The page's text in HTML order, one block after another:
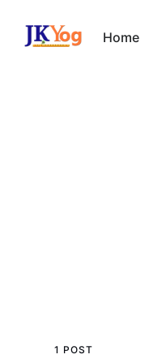
Home
1 POST